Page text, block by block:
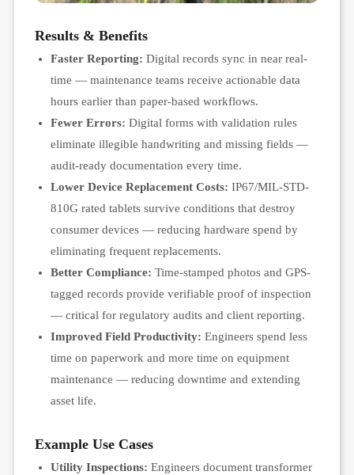
Results & Benefits
Faster Reporting: Digital records sync in near real-
time — maintenance teams receive actionable data
hours earlier than paper-based workflows.
Fewer Errors: Digital forms with validation rules
eliminate illegible handwriting and missing fields —
audit-ready documentation every time.
Lower Device Replacement Costs: IP67/MIL-STD-
810G rated tablets survive conditions that destroy
consumer devices — reducing hardware spend by
eliminating frequent replacements.
Better Compliance: Time-stamped photos and GPS-
tagged records provide verifiable proof of inspection
— critical for regulatory audits and client reporting.
Improved Field Productivity: Engineers spend less
time on paperwork and more time on equipment
maintenance — reducing downtime and extending
asset life.
Example Use Cases
Utility Inspections: Engineers document transformer